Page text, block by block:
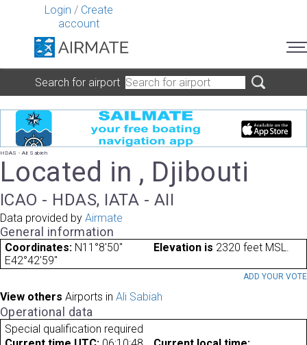
Login / Create
account
Search for airport
HDAS - Ali Sabieh
Located in , Djibouti
ICAO - HDAS, IATA - AII
Data provided by Airmate
General information
Coordinates: N11°8'50"
E42°42'59"
Elevation is 2320 feet MSL.
ADD YOUR VOTE
View others Airports in Ali Sabiah
Operational data
Special qualification required